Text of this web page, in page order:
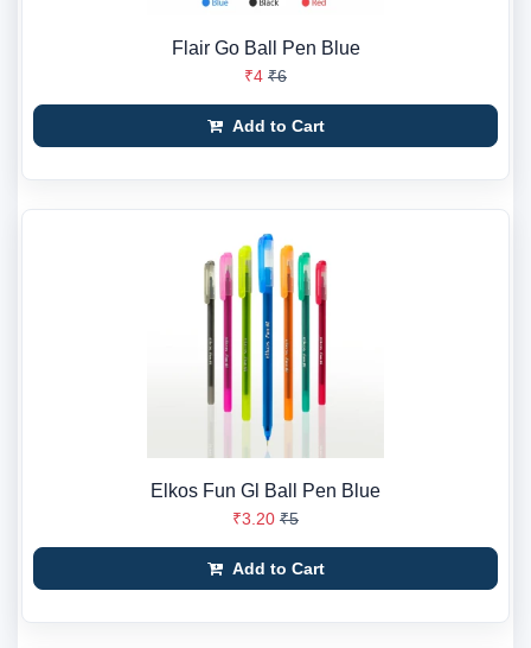
Flair Go Ball Pen Blue
₹4 ₹6
Add to Cart
Elkos Fun Gl Ball Pen Blue
₹3.20 ₹5
Add to Cart